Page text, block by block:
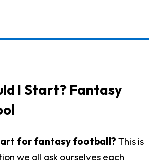
I Start? Fantasy
for fantasy football? This is
we all ask ourselves each